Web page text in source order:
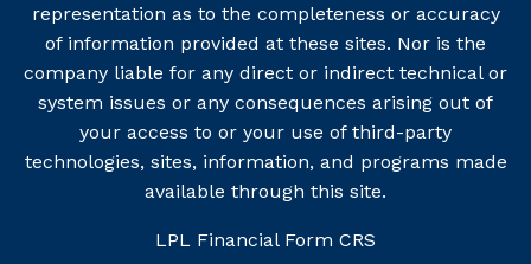
representation as to the completeness or accuracy
of information provided at these sites. Nor is the
company liable for any direct or indirect technical or
system issues or any consequences arising out of
your access to or your use of third-party
technologies, sites, information, and programs made
available through this site.
LPL Financial Form CRS